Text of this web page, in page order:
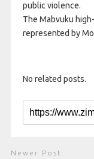
public violence.
The Mabvuku
represented by
No related posts.
Newer Post